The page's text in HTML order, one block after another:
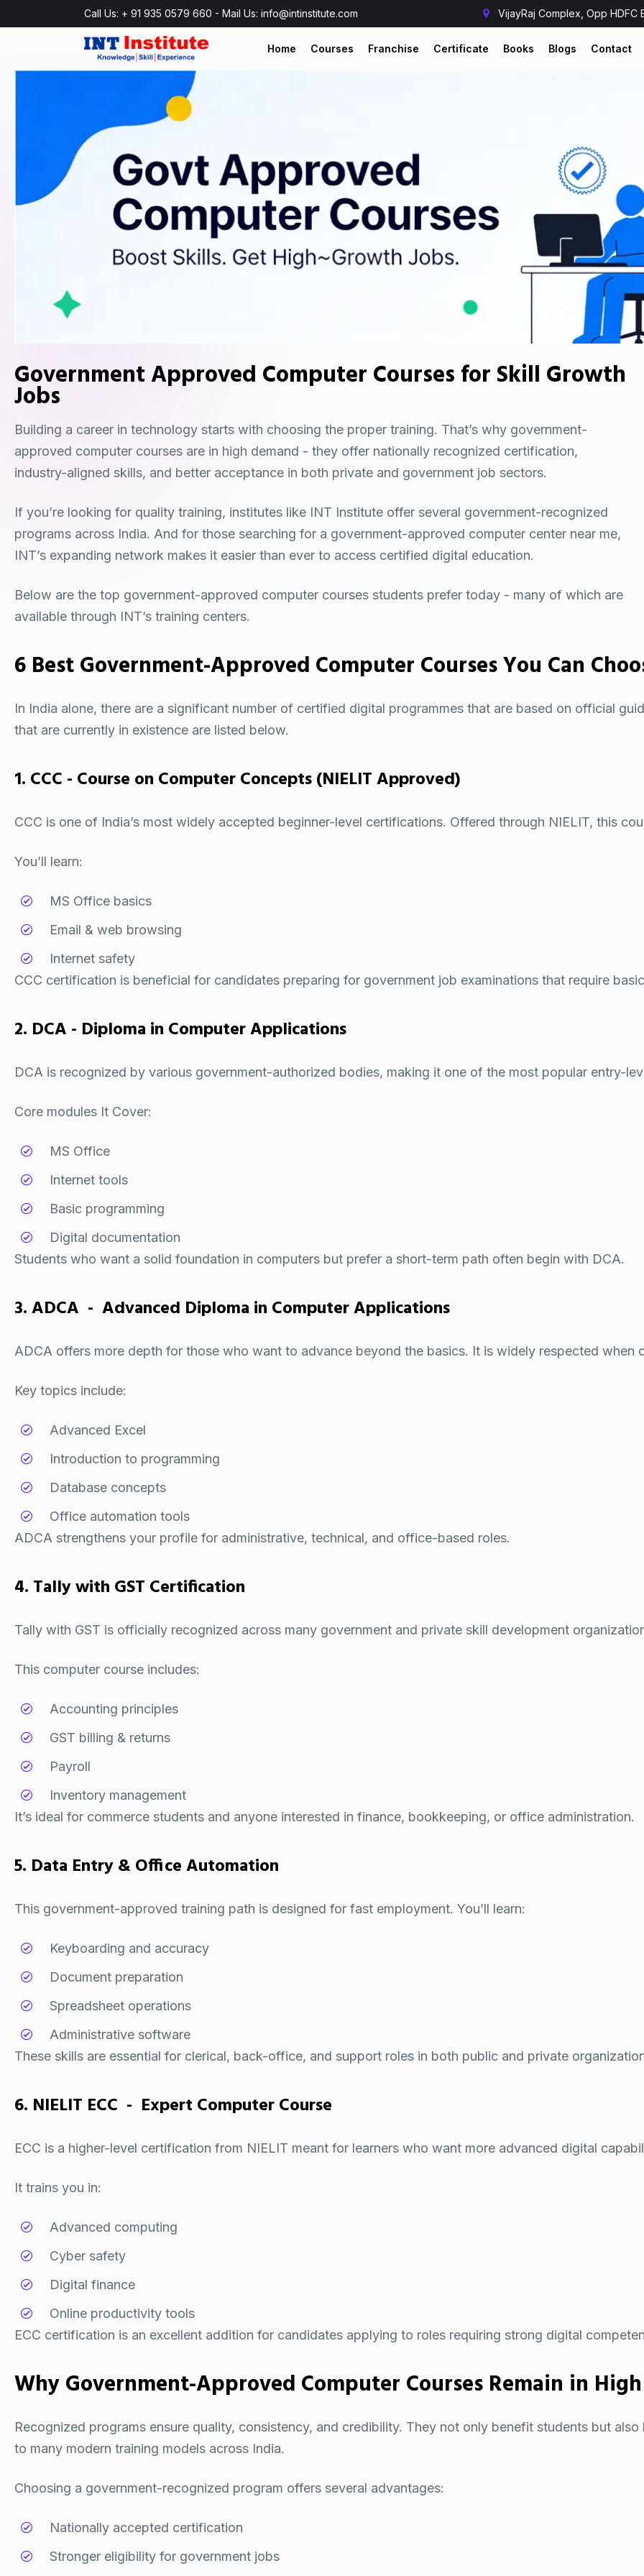
Call Us: + 91 935 0579 660 - Mail Us: info@intinstitute.com VijayRaj Complex, Opp HDFC
Home Courses Franchise Certificate Books Blogs Contact
Government Approved Computer Courses for Skill Growth
Jobs
Building a career in technology starts with choosing the proper training. That’s why government-
approved computer courses are in high demand - they offer nationally recognized certification,
industry-aligned skills, and better acceptance in both private and government job sectors.
If you’re looking for quality training, institutes like INT Institute offer several government-recognized
programs across India. And for those searching for a government-approved computer center near me,
INT’s expanding network makes it easier than ever to access certified digital education.
Below are the top government-approved computer courses students prefer today - many of which are
available through INT’s training centers.
6 Best Government-Approved Computer Courses You Can
In India alone, there are a significant number of certified digital programmes that are based on official
that are currently in existence are listed below.
1. CCC - Course on Computer Concepts (NIELIT Approved)
CCC is one of India’s most widely accepted beginner-level certifications. Offered through NIELIT, this
You’ll learn:
MS Office basics
Email & web browsing
Internet safety
CCC certification is beneficial for candidates preparing for government job examinations that require
2. DCA - Diploma in Computer Applications
DCA is recognized by various government-authorized bodies, making it one of the most popular entry-
Core modules It Cover:
MS Office
Internet tools
Basic programming
Digital documentation
Students who want a solid foundation in computers but prefer a short-term path often begin with DCA.
3. ADCA - Advanced Diploma in Computer Applications
ADCA offers more depth for those who want to advance beyond the basics. It is widely respected
Key topics include:
Advanced Excel
Introduction to programming
Database concepts
Office automation tools
ADCA strengthens your profile for administrative, technical, and office-based roles.
4. Tally with GST Certification
Tally with GST is officially recognized across many government and private skill development
This computer course includes:
Accounting principles
GST billing & returns
Payroll
Inventory management
It’s ideal for commerce students and anyone interested in finance, bookkeeping, or office administration.
5. Data Entry & Office Automation
This government-approved training path is designed for fast employment. You’ll learn:
Keyboarding and accuracy
Document preparation
Spreadsheet operations
Administrative software
These skills are essential for clerical, back-office, and support roles in both public and private
6. NIELIT ECC - Expert Computer Course
ECC is a higher-level certification from NIELIT meant for learners who want more advanced digital
It trains you in:
Advanced computing
Cyber safety
Digital finance
Online productivity tools
ECC certification is an excellent addition for candidates applying to roles requiring strong digital
Why Government-Approved Computer Courses Remain in
Recognized programs ensure quality, consistency, and credibility. They not only benefit students but
to many modern training models across India.
Choosing a government-recognized program offers several advantages:
Nationally accepted certification
Stronger eligibility for government jobs